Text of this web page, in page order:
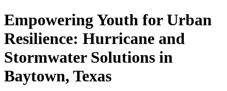
Empowering Youth for Urban
Resilience: Hurricane and
Stormwater Solutions in
Baytown, Texas